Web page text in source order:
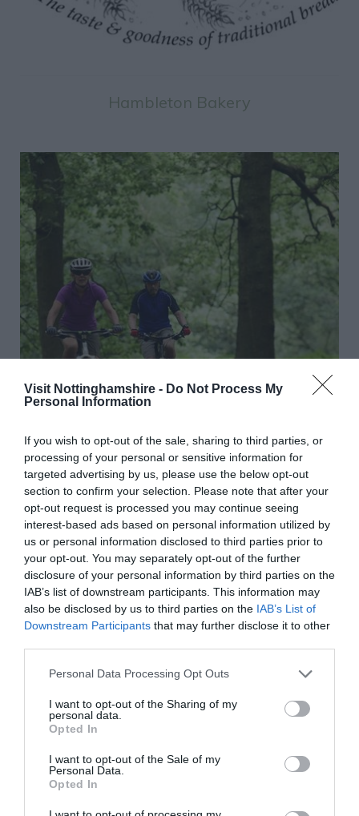
Visit Nottinghamshire - Do Not Process My
Personal Information
If you wish to opt-out of the sale, sharing to third parties, or
processing of your personal or sensitive information for
targeted advertising by us, please use the below opt-out
section to confirm your selection. Please note that after your
opt-out request is processed you may continue seeing
interest-based ads based on personal information utilized by
us or personal information disclosed to third parties prior to
your opt-out. You may separately opt-out of the further
disclosure of your personal information by third parties on the
IAB’s list of downstream participants. This information may
also be disclosed by us to third parties on the IAB’s List of
Downstream Participants that may further disclose it to other
Please note that this website/app uses one or more Google
not limited to your visit or usage behaviour. You may click to
grant or deny consent to Google and its third-party tags to
use your data for below specified purposes in below Google
consent section.
Personal Data Processing Opt Outs
I want to opt-out of the Sharing of my
personal data.
Opted In
I want to opt-out of the Sale of my
Personal Data.
Opted In
Hambleton Bakery
Sherwood Forest Visitor Centre & National
Nature Reserve
See More
Map View
Number of results: 7
Sort By: A-Z Z-A
Laxton Kelham